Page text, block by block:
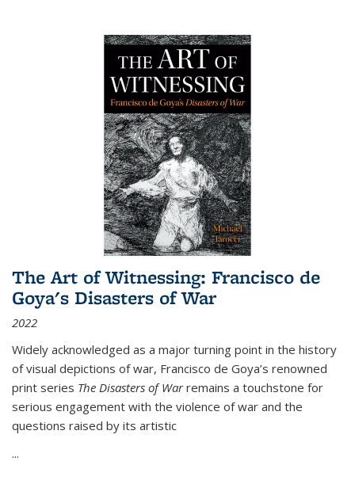
The Art of Witnessing: Francisco de
Goya's Disasters of War
2022
Widely acknowledged as a major turning point in the history
of visual depictions of war, Francisco de Goya’s renowned
print series The Disasters of Warremains a touchstone for
serious engagement with the violence of war and the
questions raised by its artistic
...